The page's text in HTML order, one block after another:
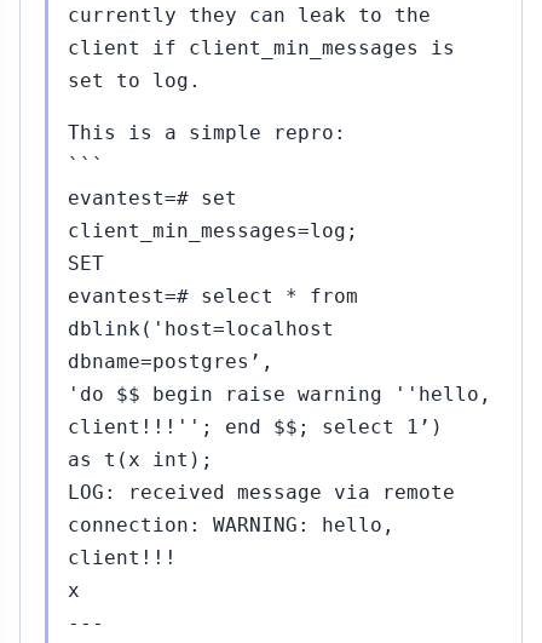
currently they can leak to the
client if client_min_messages is
set to log.
This is a simple repro:
```
evantest=# set
client_min_messages=log;
SET
evantest=# select * from
dblink('host=localhost
dbname=postgres’,
'do $$ begin raise warning ''hello,
client!!!''; end $$; select 1’)
as t(x int);
LOG: received message via remote
connection: WARNING: hello,
client!!!
x
---